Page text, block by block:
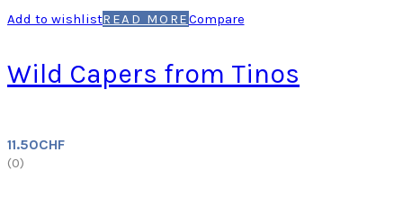
Add to wishlistREAD MORECompare
Wild Capers from Tinos
11.50CHF
(0)